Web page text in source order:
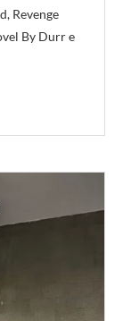
Revenge
By Durr e